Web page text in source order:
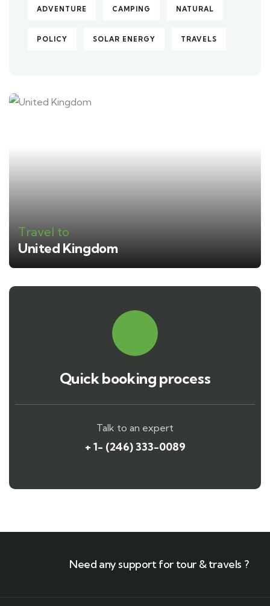
ADVENTURE CAMPING NATURAL
POLICY SOLAR ENERGY TRAVELS
Travel to
United Kingdom
Quick booking process
Talk to an expert
+ 1- (246) 333-0089
Need any support for tour & travels ?